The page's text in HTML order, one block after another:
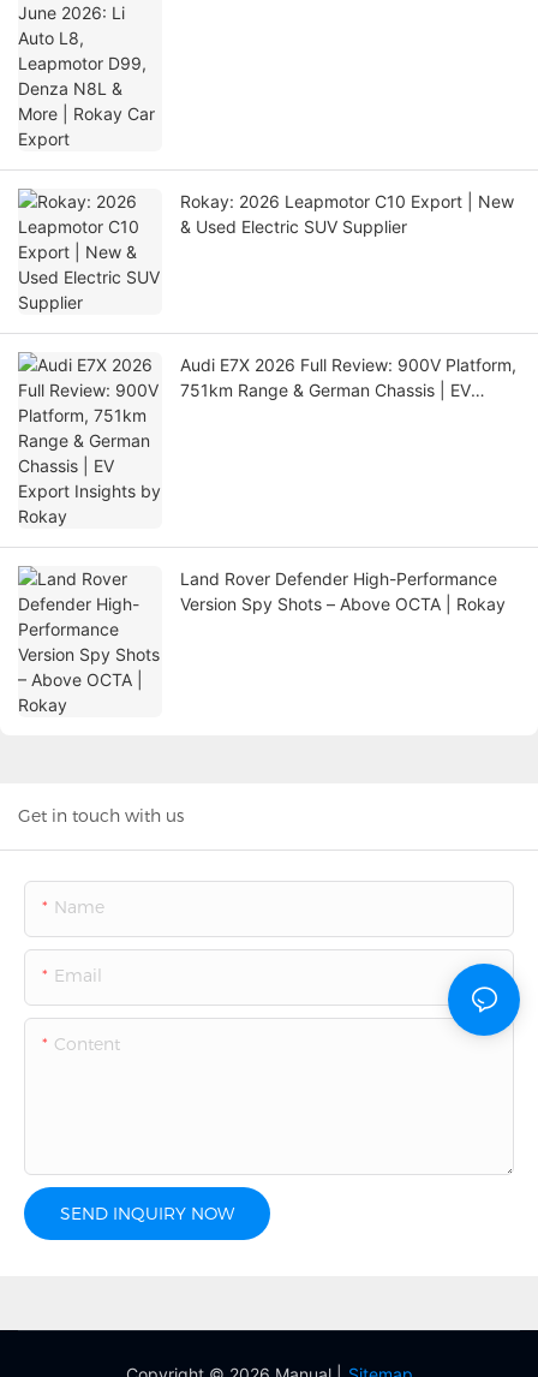
Rokay: 2026 Leapmotor C10 Export | New
& Used Electric SUV Supplier
Audi E7X 2026 Full Review: 900V Platform,
751km Range & German Chassis | EV
Land Rover Defender High-Performance
Version Spy Shots – Above OCTA | Rokay
Get in touch with us
Name
Email
Content
SEND INQUIRY NOW